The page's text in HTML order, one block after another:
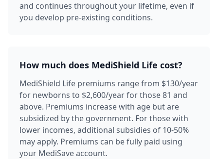
and continues throughout your lifetime, even if
you develop pre-existing conditions.
How much does MediShield Life cost?
MediShield Life premiums range from $130/year
for newborns to $2,600/year for those 81 and
above. Premiums increase with age but are
subsidized by the government. For those with
lower incomes, additional subsidies of 10-50%
may apply. Premiums can be fully paid using
your MediSave account.